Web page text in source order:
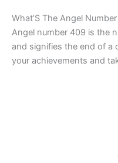
What’S The Angel
Angel number 409 is the
and signifies the end of a
your achievements and